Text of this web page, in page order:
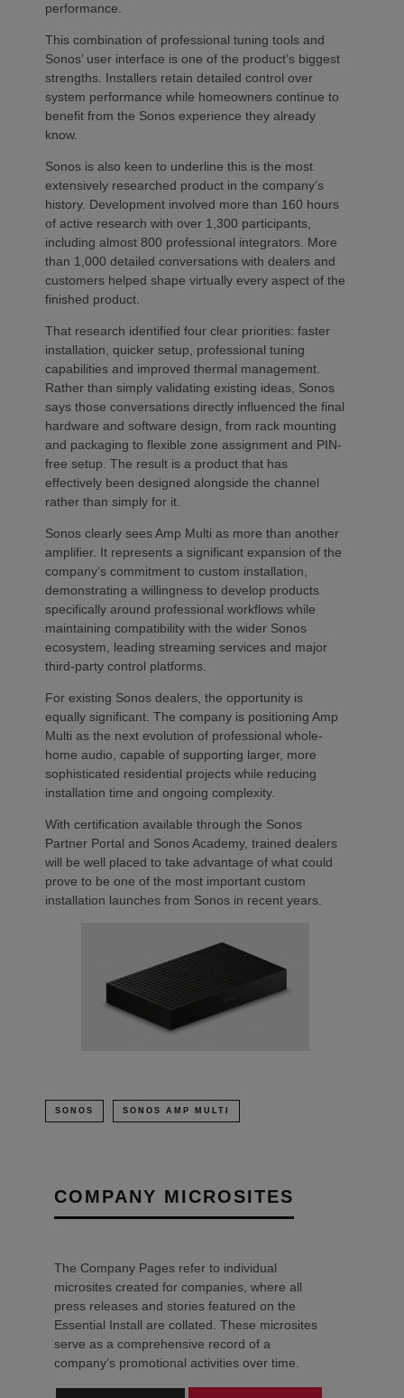
performance.
This combination of professional tuning tools and
Sonos’ user interface is one of the product’s biggest
strengths. Installers retain detailed control over
system performance while homeowners continue to
benefit from the Sonos experience they already
know.
Sonos is also keen to underline this is the most
extensively researched product in the company’s
history. Development involved more than 160 hours
of active research with over 1,300 participants,
including almost 800 professional integrators. More
than 1,000 detailed conversations with dealers and
customers helped shape virtually every aspect of the
finished product.
That research identified four clear priorities: faster
installation, quicker setup, professional tuning
capabilities and improved thermal management.
Rather than simply validating existing ideas, Sonos
says those conversations directly influenced the final
hardware and software design, from rack mounting
and packaging to flexible zone assignment and PIN-
free setup. The result is a product that has
effectively been designed alongside the channel
rather than simply for it.
Sonos clearly sees Amp Multi as more than another
amplifier. It represents a significant expansion of the
company’s commitment to custom installation,
demonstrating a willingness to develop products
specifically around professional workflows while
maintaining compatibility with the wider Sonos
ecosystem, leading streaming services and major
third-party control platforms.
For existing Sonos dealers, the opportunity is
equally significant. The company is positioning Amp
Multi as the next evolution of professional whole-
home audio, capable of supporting larger, more
sophisticated residential projects while reducing
installation time and ongoing complexity.
With certification available through the Sonos
Partner Portal and Sonos Academy, trained dealers
will be well placed to take advantage of what could
prove to be one of the most important custom
installation launches from Sonos in recent years.
SONOS SONOS AMP MULTI
COMPANY MICROSITES
The Company Pages refer to individual
microsites created for companies, where all
press releases and stories featured on the
Essential Install are collated. These microsites
serve as a comprehensive record of a
company’s promotional activities over time.